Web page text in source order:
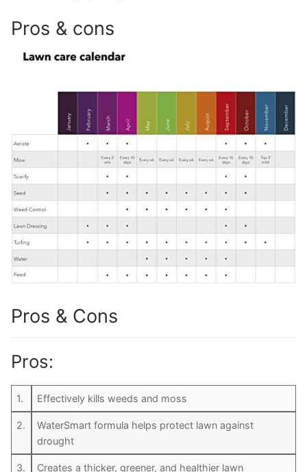
Pros & cons
Pros & Cons
Pros:
1. Effectively kills weeds and moss
2.
WaterSmart formula helps protect lawn against
drought
3. Creates a thicker, greener, and healthier lawn